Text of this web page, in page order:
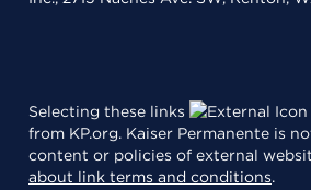
Selecting these links
from KP.org. Kaiser Permanente is
content or policies of external
about link terms and conditions.